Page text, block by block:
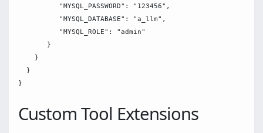
          "MYSQL_PASSWORD": "123456",
          "MYSQL_DATABASE": "a_llm",
          "MYSQL_ROLE": "admin"
       }
    }
  }
Custom Tool Extensions